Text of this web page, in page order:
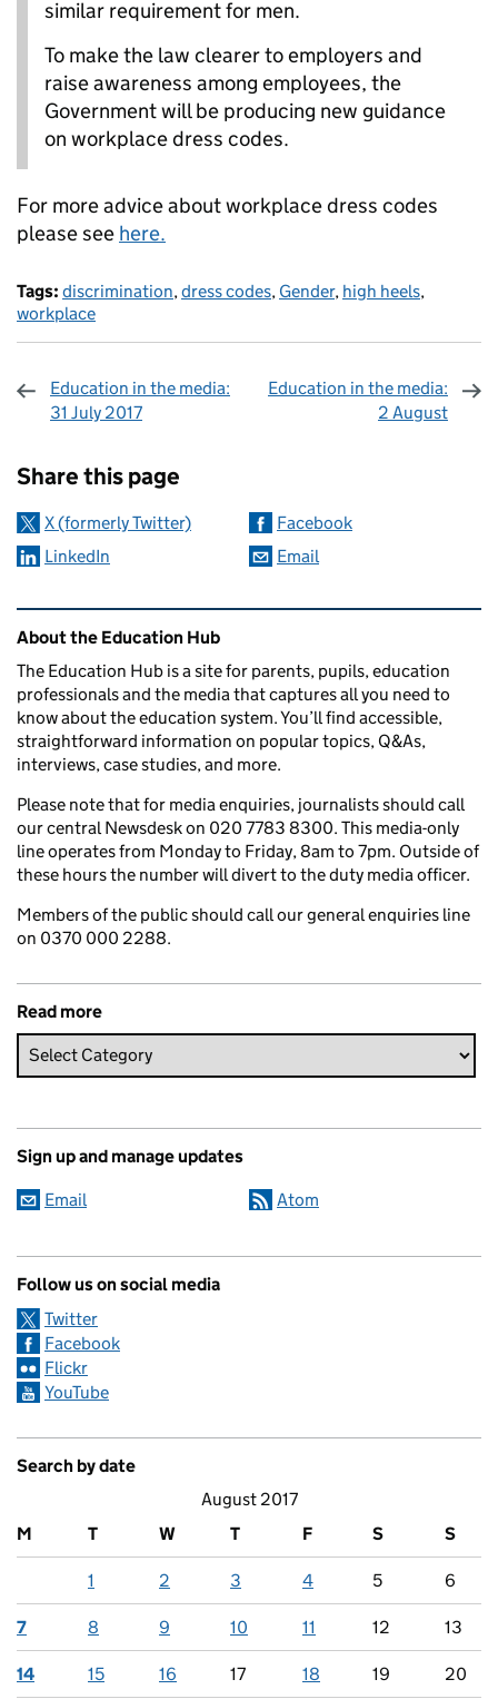
similar requirement for men.
To make the law clearer to employers and
raise awareness among employees, the
Government will be producing new guidance
on workplace dress codes.
For more advice about workplace dress codes
please see here.
Tags: discrimination, dress codes, Gender, high heels,
workplace
Education in the media:
31 July 2017
Education in the media:
2 August
Share this page
X (formerly Twitter)
Facebook
LinkedIn
Email
Related content and links
About the Education Hub
The Education Hub is a site for parents, pupils, education
professionals and the media that captures all you need to
know about the education system. You’ll find accessible,
straightforward information on popular topics, Q&As,
interviews, case studies, and more.
Please note that for media enquiries, journalists should call
our central Newsdesk on 020 7783 8300. This media-only
line operates from Monday to Friday, 8am to 7pm. Outside of
these hours the number will divert to the duty media officer.
Members of the public should call our general enquiries line
on 0370 000 2288.
Read more
Sign up and manage updates
Email Atom
Follow us on social media
Twitter
Facebook
Flickr
YouTube
Search by date
August 2017
M
T W T F S S
1 2 3 4 5 6
7 8 9 10 11 12 13
14 15 16 17 18 19 20